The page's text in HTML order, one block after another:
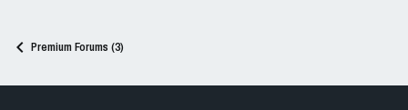
Premium Forums (3)